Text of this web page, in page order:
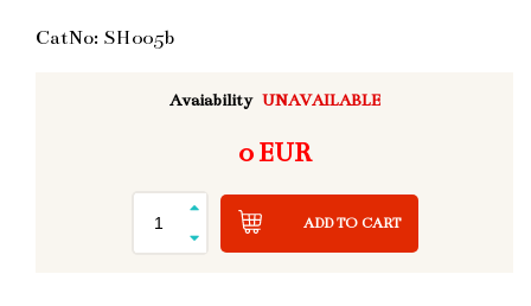
CatNo: SH005b
Avaiability UNAVAILABLE
0 EUR
ADD TO CART